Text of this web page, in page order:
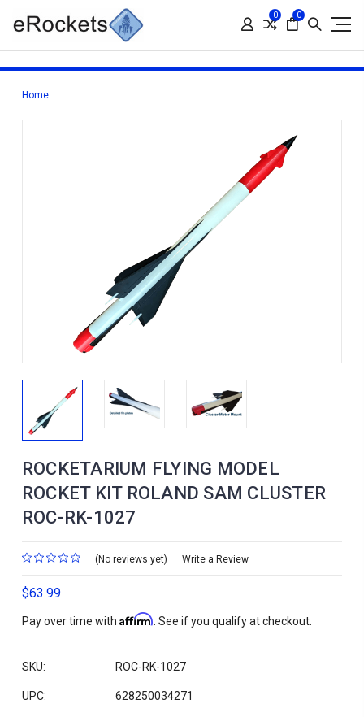
0 0
Home
ROCKETARIUM FLYING MODEL
ROCKET KIT ROLAND SAM CLUSTER
ROC-RK-1027
(No reviews yet) Write a Review
$63.99
Pay over time with Affirm. See if you qualify at checkout.
SKU: ROC-RK-1027
UPC: 628250034271